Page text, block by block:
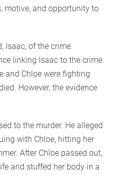
motive, and opportunity to
Isaac, of the crime.
linking Isaac to the crime.
and Chloe were fighting
However, the evidence
to the murder. He alleged
with Chloe, hitting her
After Chloe passed out,
and stuffed her body in a